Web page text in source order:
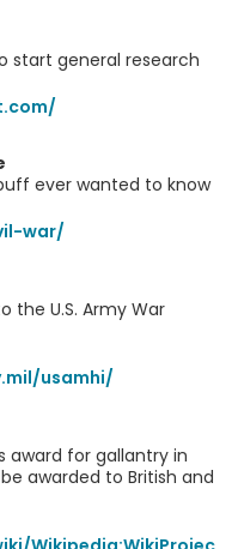
start general research
ever wanted to know
war/
the U.S. Army War
usamhi/
award for gallantry in
awarded to British and